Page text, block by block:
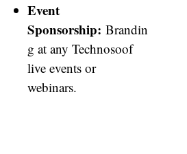
Event
Sponsorship: Brandin
g at any Technosoof
live events or
webinars.